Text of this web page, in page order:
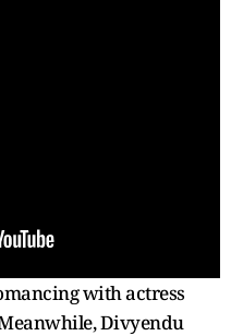
with actress
Divyendu